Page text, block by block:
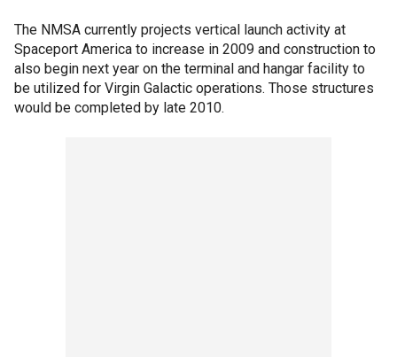
The NMSA currently projects vertical launch activity at
Spaceport America to increase in 2009 and construction to
also begin next year on the terminal and hangar facility to
be utilized for Virgin Galactic operations. Those structures
would be completed by late 2010.